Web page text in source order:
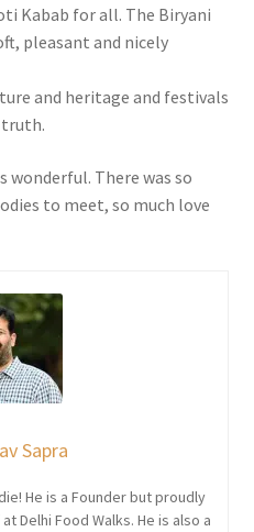
Kabab for all. The Biryani
pleasant and nicely
and heritage and festivals
truth.
wonderful. There was so
to meet, so much love
Sapra
He is a Founder but proudly
Delhi Food Walks. He is also a